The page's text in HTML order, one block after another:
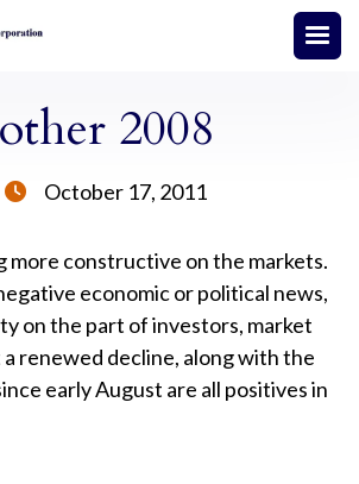
2008
 October 17, 2011
more constructive on the markets.
economic or political news,
on the part of investors, market
renewed decline, along with the
early August are all positives in